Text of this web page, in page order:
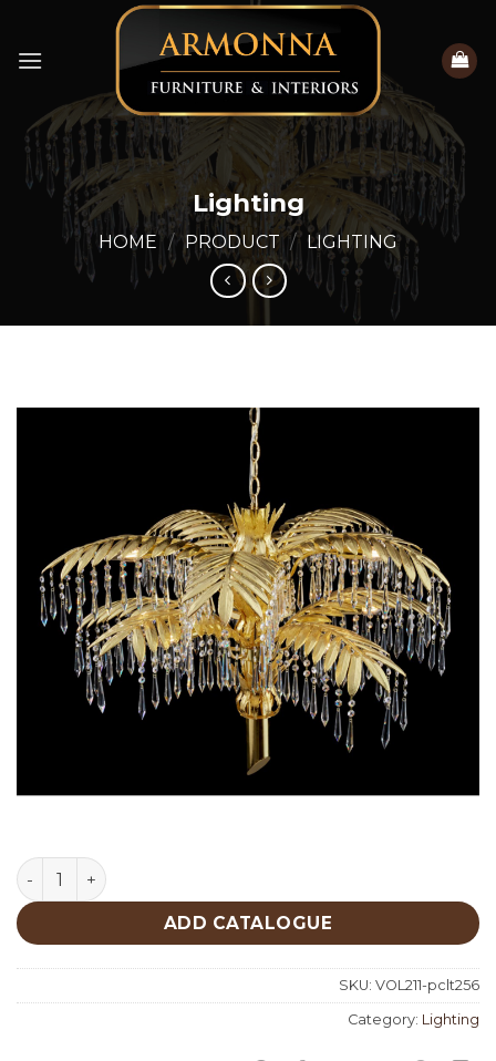
content
Lighting
HOME / PRODUCT / LIGHTING
Lighting quantity
ADD CATALOGUE
SKU: VOL211-pclt256
Category: Lighting